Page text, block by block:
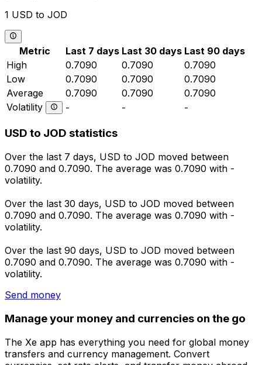
1 USD to JOD
Metric Last 7 days Last 30 days Last 90 days
High
0.7090 0.7090
0.7090
Low
0.7090 0.7090
0.7090
Average
0.7090 0.7090
0.7090
Volatility
- - -
USD to JOD statistics
Over the last 7 days, USD to JOD moved between
0.7090 and 0.7090. The average was 0.7090 with -
volatility.
Over the last 30 days, USD to JOD moved between
0.7090 and 0.7090. The average was 0.7090 with -
volatility.
Over the last 90 days, USD to JOD moved between
0.7090 and 0.7090. The average was 0.7090 with -
volatility.
Send money
Manage your money and currencies on the go
The Xe app has everything you need for global money
transfers and currency management. Convert